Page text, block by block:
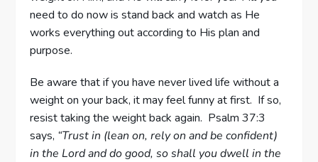
need to do now is stand back and watch as He
works everything out according to His plan and
purpose.
Be aware that if you have never lived life without a
weight on your back, it may feel funny at first. If so,
resist taking the weight back again. Psalm 37:3
says, “Trust in (lean on, rely on and be confident)
in the Lord and do good, so shall you dwell in the